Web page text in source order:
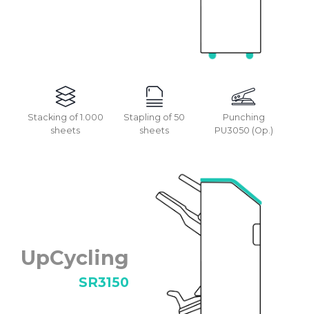
Stacking of 1.000
sheets
Stapling of 50
sheets
Punching
PU3050 (Op.)
UpCycling
SR3150